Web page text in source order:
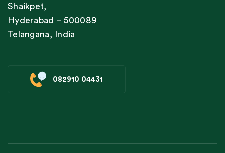
Shaikpet,
Hyderabad – 500089
Telangana, India
082910 04431